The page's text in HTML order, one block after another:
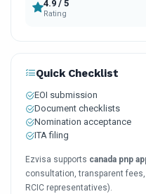
4.9 / 5
Rating
Quick Checklist
EOI submission
Document checklists
Nomination acceptance
ITA filing
Ezvisa supports canada pnp
consultation, transparent
RCIC representatives).